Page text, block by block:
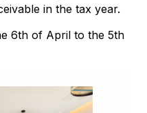
in the tax year.
6th of April to the 5th